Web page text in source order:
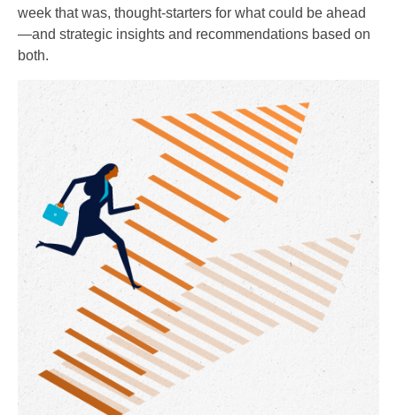
week that was, thought-starters for what could be ahead
—and strategic insights and recommendations based on
both.